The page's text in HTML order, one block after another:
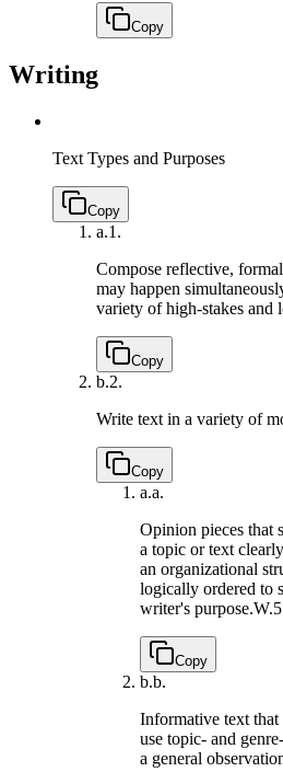
Copy
Writing
Text Types and Purposes
Copy
a.1.
Compose reflective,
may happen
variety of high-stakes and
Copy
b.2.
Write text in a variety of
Copy
a.a.
Opinion pieces that
a topic or text
an organizational
logically ordered to
writer's purpose.
Copy
b.b.
Informative text that
use topic- and
a general